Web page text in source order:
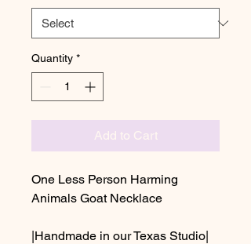
Quantity *
Add to Cart
One Less Person Harming
Animals Goat Necklace
|Handmade in our Texas Studio|